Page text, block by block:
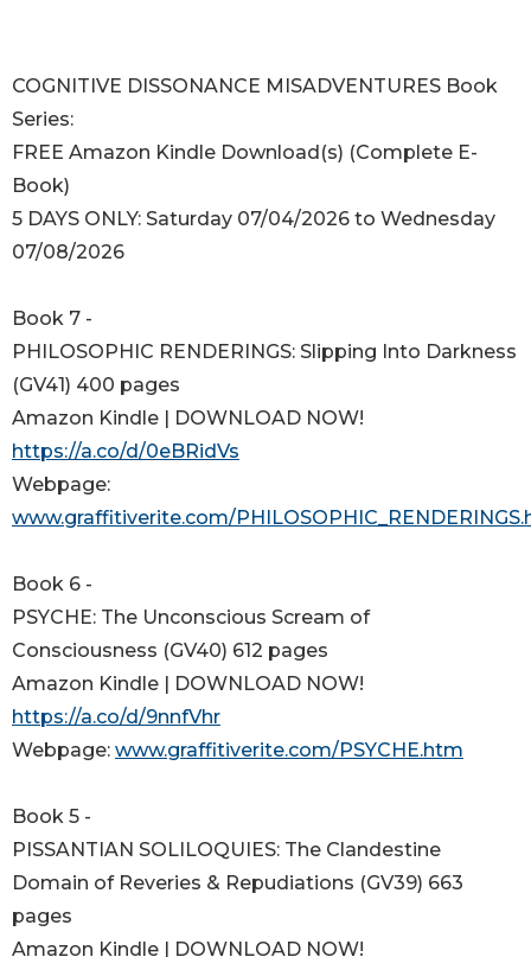
COGNITIVE DISSONANCE MISADVENTURES Book
Series:
FREE Amazon Kindle Download(s) (Complete E-
Book)
5 DAYS ONLY: Saturday 07/04/2026 to Wednesday
07/08/2026
Book 7 -
PHILOSOPHIC RENDERINGS: Slipping Into Darkness
(GV41) 400 pages
Amazon Kindle | DOWNLOAD NOW!
https://a.co/d/0eBRidVs
Webpage:
www.graffitiverite.com/
Book 6 -
PSYCHE: The Unconscious Scream of
Consciousness (GV40) 612 pages
Amazon Kindle | DOWNLOAD NOW!
https://a.co/d/9nnfVhr
Webpage: www.graffitiverite.com/PSYCHE.htm
Book 5 -
PISSANTIAN SOLILOQUIES: The Clandestine
Domain of Reveries & Repudiations (GV39) 663
pages
Amazon Kindle | DOWNLOAD NOW!